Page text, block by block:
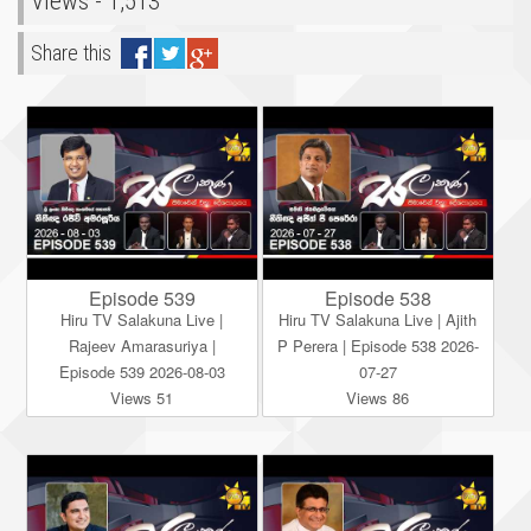
Share this
Episode 539
Hiru TV Salakuna Live |
Rajeev Amarasuriya |
Episode 539 2026-08-03
Views 51
Episode 538
Hiru TV Salakuna Live | Ajith
P Perera | Episode 538 2026-
07-27
Views 86